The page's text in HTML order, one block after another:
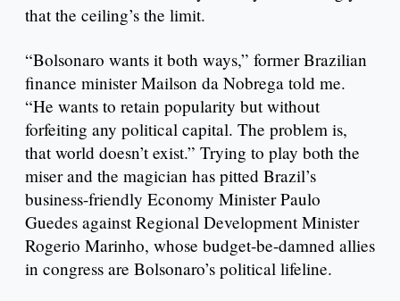
that the ceiling’s the limit.
“Bolsonaro wants it both ways,” former Brazilian
finance minister Mailson da Nobrega told me.
“He wants to retain popularity but without
forfeiting any political capital. The problem is,
that world doesn’t exist.” Trying to play both the
miser and the magician has pitted Brazil’s
business-friendly Economy Minister Paulo
Guedes against Regional Development Minister
Rogerio Marinho, whose budget-be-damned allies
in congress are Bolsonaro’s political lifeline.